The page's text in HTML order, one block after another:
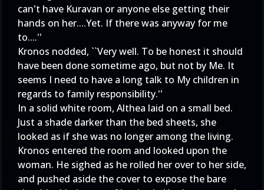
can't have Kuravan or anyone else getting their
hands on her....Yet. If there was anyway for me
to....''
Kronos nodded, ``Very well. To be honest it should
have been done sometime ago, but not by Me. It
seems I need to have a long talk to My children in
regards to family responsibility.''
In a solid white room, Althea laid on a small bed.
Just a shade darker than the bed sheets, she
looked as if she was no longer among the living.
Kronos entered the room and looked upon the
woman. He sighed as he rolled her over to her side,
and pushed aside the cover to expose the bare